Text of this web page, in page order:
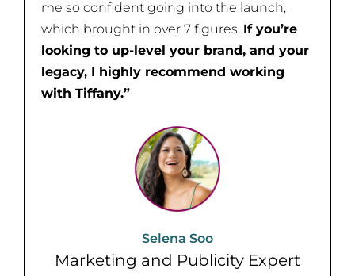
me so confident going into the launch,
which brought in over 7 figures. If you’re
looking to up-level your brand, and your
legacy, I highly recommend working
with Tiffany.”
Selena Soo
Marketing and Publicity Expert